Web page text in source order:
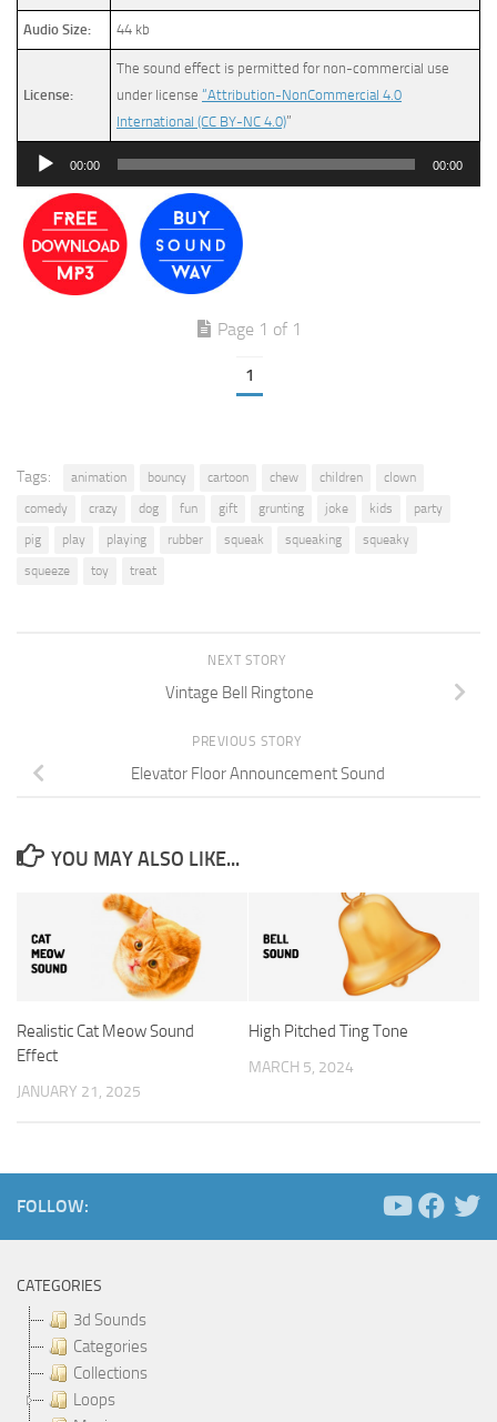
Audio Size: 44 kb
License:
The sound effect is permitted for non-commercial use
under license “Attribution-NonCommercial 4.0
International (CC BY-NC 4.0)”
Audio
00:00 00:00
Page 1 of 1
1
Tags: animation bouncy cartoon chew children
clown
comedy
crazy dog fun gift grunting joke kids
party
pig
play playing rubber squeak squeaking
squeaky
squeeze
toy treat
NEXT STORY
Vintage Bell Ringtone
PREVIOUS STORY
Elevator Floor Announcement Sound
YOU MAY ALSO LIKE...
Realistic Cat Meow Sound
Effect
JANUARY 21, 2025
High Pitched Ting Tone
MARCH 5, 2024
FOLLOW:
CATEGORIES
3d Sounds
Categories
Collections
Loops